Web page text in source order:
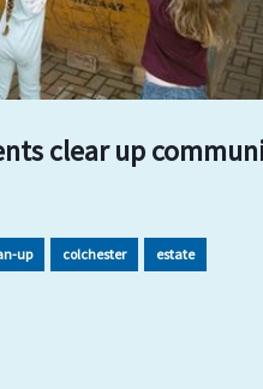
clear up
up colchester estate